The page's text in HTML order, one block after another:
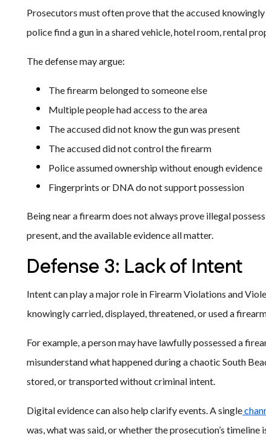
Prosecutors must often prove that the accused
police find a gun in a shared vehicle, hotel room, rental
The defense may argue:
The firearm belonged to someone else
Multiple people had access to the area
The accused did not know the gun was present
The accused did not control the firearm
Police assumed ownership without enough evidence
Fingerprints or DNA do not support possession
Being near a firearm does not always prove illegal
present, and the available evidence all matter.
Defense 3: Lack of Intent
Intent can play a major role in Firearm Violations and
knowingly carried, displayed, threatened, or used a
For example, a person may have lawfully possessed a
misunderstand what happened during a chaotic South
stored, or transported without criminal intent.
Digital evidence can also help clarify events. A single
was, what was said, or whether the prosecution’s timeline